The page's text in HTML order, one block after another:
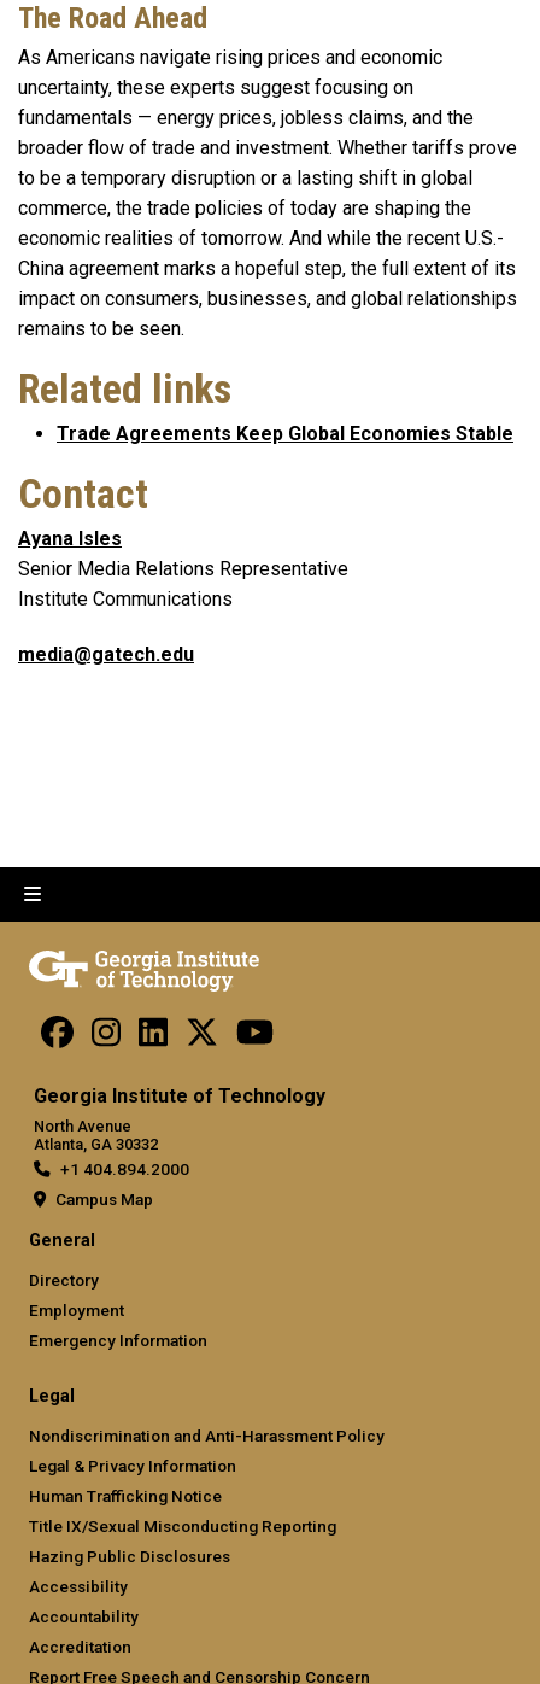
The Road Ahead
As Americans navigate rising prices and economic
uncertainty, these experts suggest focusing on
fundamentals — energy prices, jobless claims, and the
broader flow of trade and investment. Whether tariffs prove
to be a temporary disruption or a lasting shift in global
commerce, the trade policies of today are shaping the
economic realities of tomorrow. And while the recent U.S.-
China agreement marks a hopeful step, the full extent of its
impact on consumers, businesses, and global relationships
remains to be seen.
Related links
Trade Agreements Keep Global Economies Stable
Contact
Ayana Isles
Senior Media Relations Representative
Institute Communications
media@gatech.edu
Georgia Institute of Technology
North Avenue
Atlanta, GA 30332
+1 404.894.2000
Campus Map
General
Directory
Employment
Emergency Information
Legal
Nondiscrimination and Anti-Harassment Policy
Legal & Privacy Information
Human Trafficking Notice
Title IX/Sexual Misconducting Reporting
Hazing Public Disclosures
Accessibility
Accountability
Accreditation
Report Free Speech and Censorship Concern